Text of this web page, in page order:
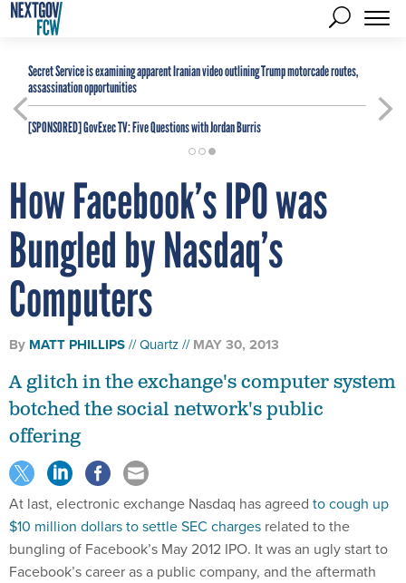
Secret Service is examining apparent Iranian video outlining Trump motorcade routes,
assassination opportunities
[SPONSORED]GovExec TV: Five Questions with Jordan Burris
How Facebook’s IPO was
Bungled by Nasdaq’s
Computers
By MATT PHILLIPS Quartz MAY 30, 2013
A glitch in the exchange's computer system
botched the social network's public
offering
At last, electronic exchange Nasdaq has agreed to cough up
$10 million dollars to settle SEC charges related to the
bungling of Facebook’s May 2012 IPO. It was an ugly start to
Facebook’s career as a public company, and the aftermath